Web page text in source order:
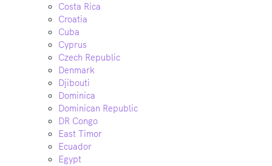
Costa Rica
Croatia
Cuba
Cyprus
Czech Republic
Denmark
Djibouti
Dominica
Dominican Republic
DR Congo
East Timor
Ecuador
Egypt